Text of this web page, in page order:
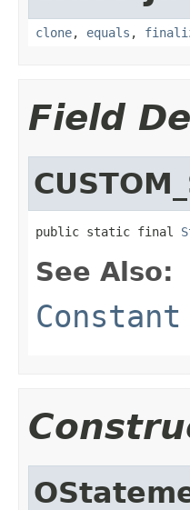
clone, equals ,
Field
public static final
See Also: